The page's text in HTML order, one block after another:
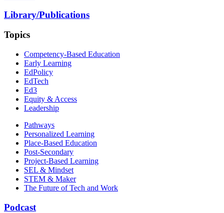
Library/Publications
Topics
Competency-Based Education
Early Learning
EdPolicy
EdTech
Ed3
Equity & Access
Leadership
Pathways
Personalized Learning
Place-Based Education
Post-Secondary
Project-Based Learning
SEL & Mindset
STEM & Maker
The Future of Tech and Work
Podcast